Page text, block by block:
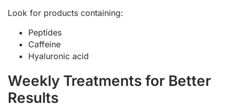
Look for products containing:
Peptides
Caffeine
Hyaluronic acid
Weekly Treatments for Better
Results